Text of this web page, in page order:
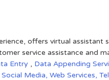
offers virtual assistant
service assistance and
Entry , Data Appending
Social Media, Web Services,